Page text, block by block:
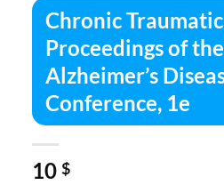
Chronic
Proceedings of
Alzheimer’s
Conference, 1e
10 $